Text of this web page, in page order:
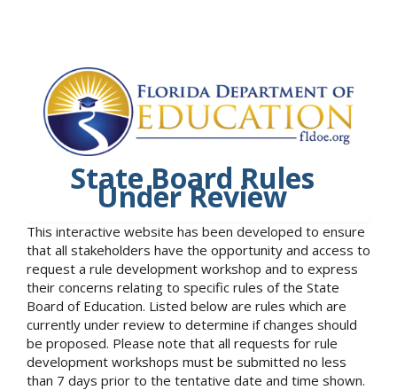
State Board Rules
Under Review
This interactive website has been developed to ensure
that all stakeholders have the opportunity and access to
request a rule development workshop and to express
their concerns relating to specific rules of the State
Board of Education. Listed below are rules which are
currently under review to determine if changes should
be proposed. Please note that all requests for rule
development workshops must be submitted no less
than 7 days prior to the tentative date and time shown.